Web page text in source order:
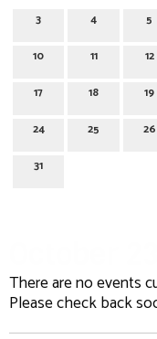
3 4 5
10 11 12
17 18 19
24 25 26
31
There are no events
Please check back